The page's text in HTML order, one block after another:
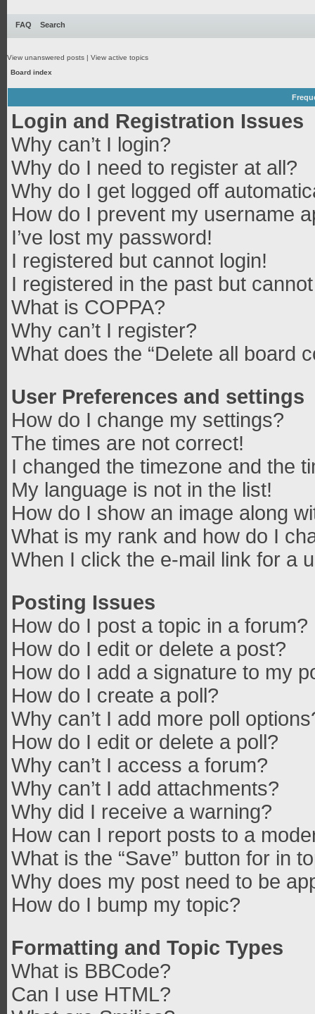
FAQ Search
View unanswered posts | View active topics
Board index
Login and Registration Issues
Why can’t I login?
Why do I need to register at all?
Why do I get logged off
How do I prevent my username
I’ve lost my password!
I registered but cannot login!
I registered in the past but
What is COPPA?
Why can’t I register?
What does the “Delete all board
User Preferences and settings
How do I change my settings?
The times are not correct!
I changed the timezone and the
My language is not in the list!
How do I show an image along
What is my rank and how do I
When I click the e-mail link for a
Posting Issues
How do I post a topic in a forum?
How do I edit or delete a post?
How do I add a signature to my
How do I create a poll?
Why can’t I add more poll
How do I edit or delete a poll?
Why can’t I access a forum?
Why can’t I add attachments?
Why did I receive a warning?
How can I report posts to a
What is the “Save” button for in
Why does my post need to be
How do I bump my topic?
Formatting and Topic Types
What is BBCode?
Can I use HTML?